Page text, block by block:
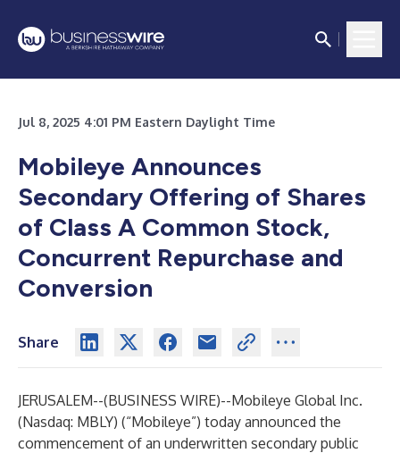
Jul 8, 2025 4:01 PM Eastern Daylight Time
Mobileye Announces
Secondary Offering of Shares
of Class A Common Stock,
Concurrent Repurchase and
Conversion
Share
JERUSALEM--(BUSINESS WIRE)--Mobileye Global Inc.
(Nasdaq: MBLY) (“Mobileye”) today announced the
commencement of an underwritten secondary public